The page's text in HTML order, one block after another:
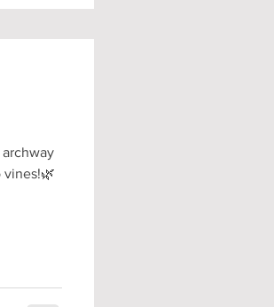
vines!🌿